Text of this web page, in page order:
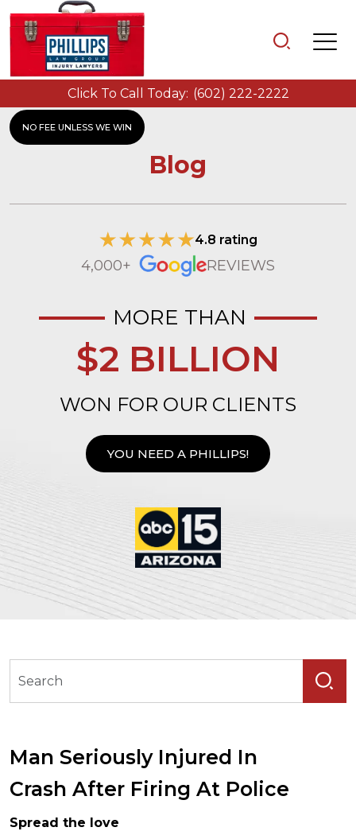
NO FEE UNLESS WE WIN
Click To Call Today: (602) 222-2222
Blog
4.8 rating
4,000+ REVIEWS
MORE THAN
$2 BILLION
WON FOR OUR CLIENTS
YOU NEED A PHILLIPS!
Man Seriously Injured In
Crash After Firing At Police
Spread the love